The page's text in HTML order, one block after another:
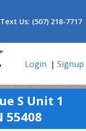
Text Us: (507) 218-7717
Login | Signup
S Unit 1
55408